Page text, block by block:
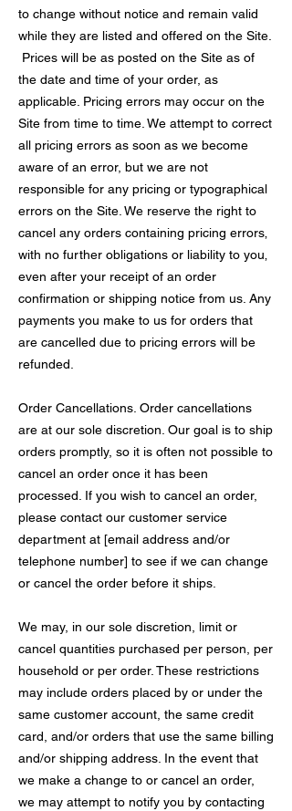
to change without notice and remain valid
while they are listed and offered on the Site.
Prices will be as posted on the Site as of
the date and time of your order, as
applicable. Pricing errors may occur on the
Site from time to time. We attempt to correct
all pricing errors as soon as we become
aware of an error, but we are not
responsible for any pricing or typographical
errors on the Site. We reserve the right to
cancel any orders containing pricing errors‚
with no further obligations or liability to you‚
even after your receipt of an order
confirmation or shipping notice from us. Any
payments you make to us for orders that
are cancelled due to pricing errors will be
refunded.
Order Cancellations. Order cancellations
are at our sole discretion. Our goal is to ship
orders promptly, so it is often not possible to
cancel an order once it has been
processed. If you wish to cancel an order,
please contact our customer service
department at [email address and/or
telephone number] to see if we can change
or cancel the order before it ships.
We may, in our sole discretion, limit or
cancel quantities purchased per person, per
household or per order. These restrictions
may include orders placed by or under the
same customer account, the same credit
card, and/or orders that use the same billing
and/or shipping address. In the event that
we make a change to or cancel an order,
we may attempt to notify you by contacting